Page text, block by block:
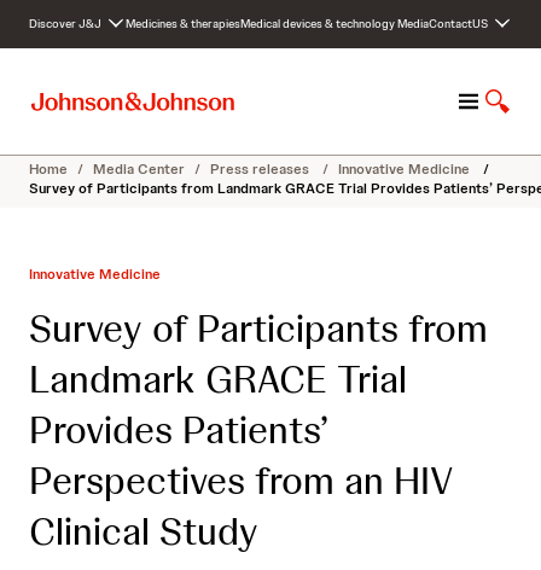
c
Discover J&J Medicines & therapiesMedical devices & technologyMediaContactUS
M
n
u
S
o
w
Home / Media Center / Press releases / Innovative Medicine
/
Survey of Participants from Landmark GRACE Trial Provides Patients’
Innovative Medicine
Survey of Participants from
Landmark GRACE Trial
Provides Patients’
Perspectives from an HIV
Clinical Study